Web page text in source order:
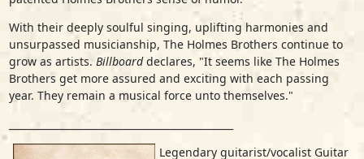
With their deeply soulful singing, uplifting harmonies and
unsurpassed musicianship, The Holmes Brothers continue to
grow as artists. Billboarddeclares, "It seems like The Holmes
Brothers get more assured and exciting with each passing
year. They remain a musical force unto themselves."
Legendary guitarist/vocalist Guitar